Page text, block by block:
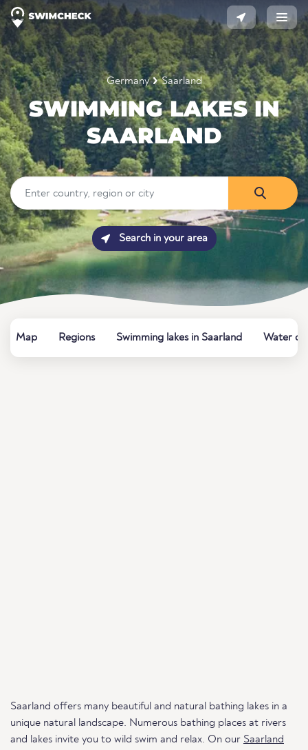
Germany Saarland
SWIMMING LAKES IN
SAARLAND
Search in your area
Map Regions Swimming lakes in Saarland Water
Saarland offers many beautiful and natural bathing lakes in a
unique natural landscape. Numerous bathing places at rivers
and lakes invite you to wild swim and relax. On our Saarland